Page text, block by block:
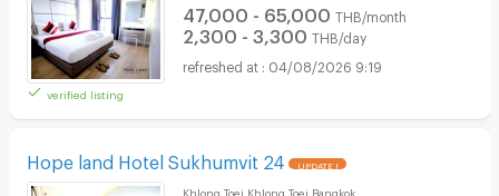
verified listing
47,000 - 65,000 THB/month
2,300 - 3,300 THB/day
04/08/2026 9:19
Hope land Hotel Sukhumvit 24 UPDATE !
Khlong Toei Khlong Toei Bangkok